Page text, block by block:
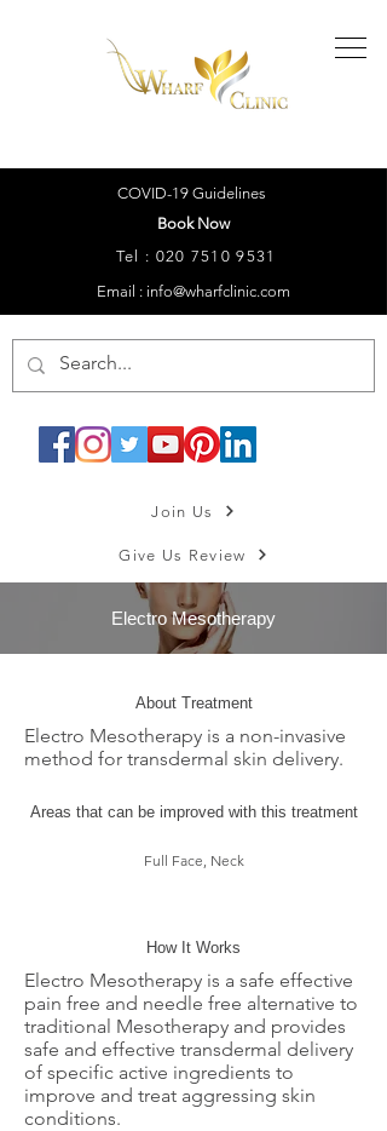
COVID-19 Guidelines
Book Now
Tel : 020 7510 9531
Email : info@wharfclinic.com
Join Us
Give Us Review
Electro Mesotherapy
About Treatment
Electro Mesotherapy is a non-invasive
method for transdermal skin delivery.
Areas that can be improved with this treatment
Full Face, Neck
How It Works
Electro Mesotherapy is a safe effective
pain free and needle free alternative to
traditional Mesotherapy and provides
safe and effective transdermal delivery
of specific active ingredients to
improve and treat aggressing skin
conditions.